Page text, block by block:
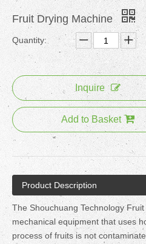
Fruit Drying Machine
Quantity:
Inquire
Add to Basket
Product Description
The Shouchuang Technology
mechanical equipment that uses
process of fruits is not